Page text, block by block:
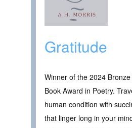
Gratitude
Winner of the 2024
Book Award in Poetry.
human condition with
that linger long in your